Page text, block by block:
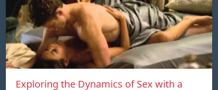
Exploring the Dynamics of Sex with a